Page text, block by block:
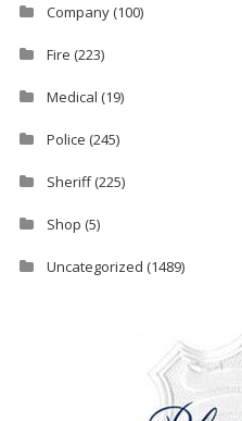
Company(100)
Fire (223)
Medical (19)
Police (245)
Sheriff(225)
Shop (5)
Uncategorized (1489)